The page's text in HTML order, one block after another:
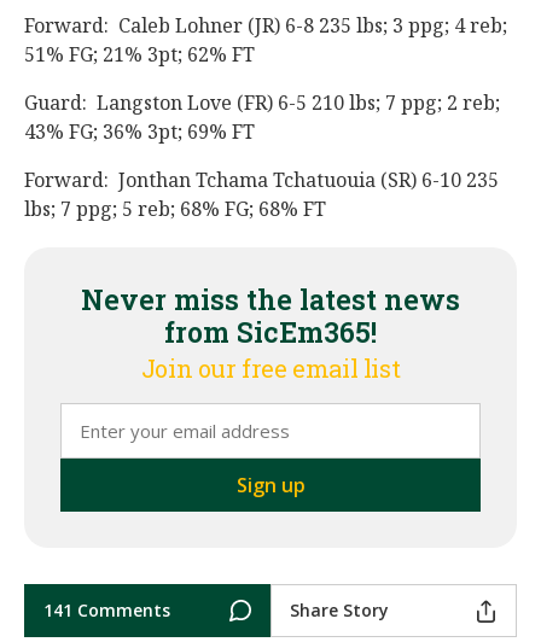
Forward: Caleb Lohner (JR) 6-8 235 lbs; 3 ppg; 4 reb;
51% FG; 21% 3pt; 62% FT
Guard: Langston Love (FR) 6-5 210 lbs; 7 ppg; 2 reb;
43% FG; 36% 3pt; 69% FT
Forward: Jonthan Tchama Tchatuouia (SR) 6-10 235
lbs; 7 ppg; 5 reb; 68% FG; 68% FT
Never miss the latest news
from SicEm365!
Join our free email list
141 Comments Share Story